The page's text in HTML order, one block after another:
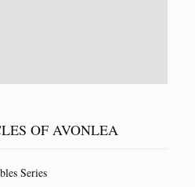
OF AVONLEA
Series